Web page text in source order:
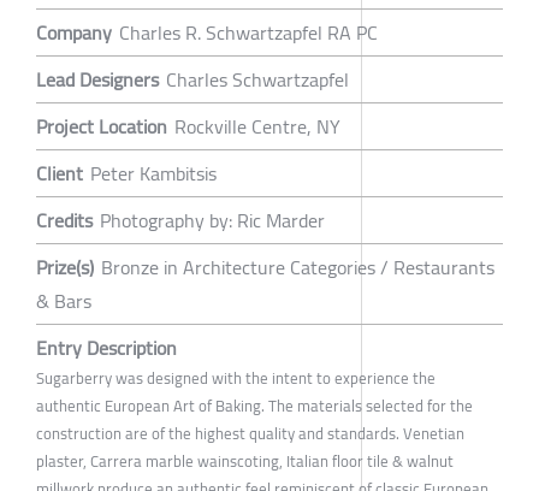
Company Charles R. Schwartzapfel RA PC
Lead Designers Charles Schwartzapfel
Project Location Rockville Centre, NY
Client Peter Kambitsis
Credits Photography by: Ric Marder
Prize(s) Bronze in Architecture Categories / Restaurants
& Bars
Entry Description
Sugarberry was designed with the intent to experience the
authentic European Art of Baking. The materials selected for the
construction are of the highest quality and standards. Venetian
plaster, Carrera marble wainscoting, Italian floor tile & walnut